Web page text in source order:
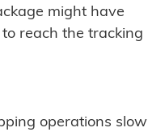
might have
reach the tracking
operations slow